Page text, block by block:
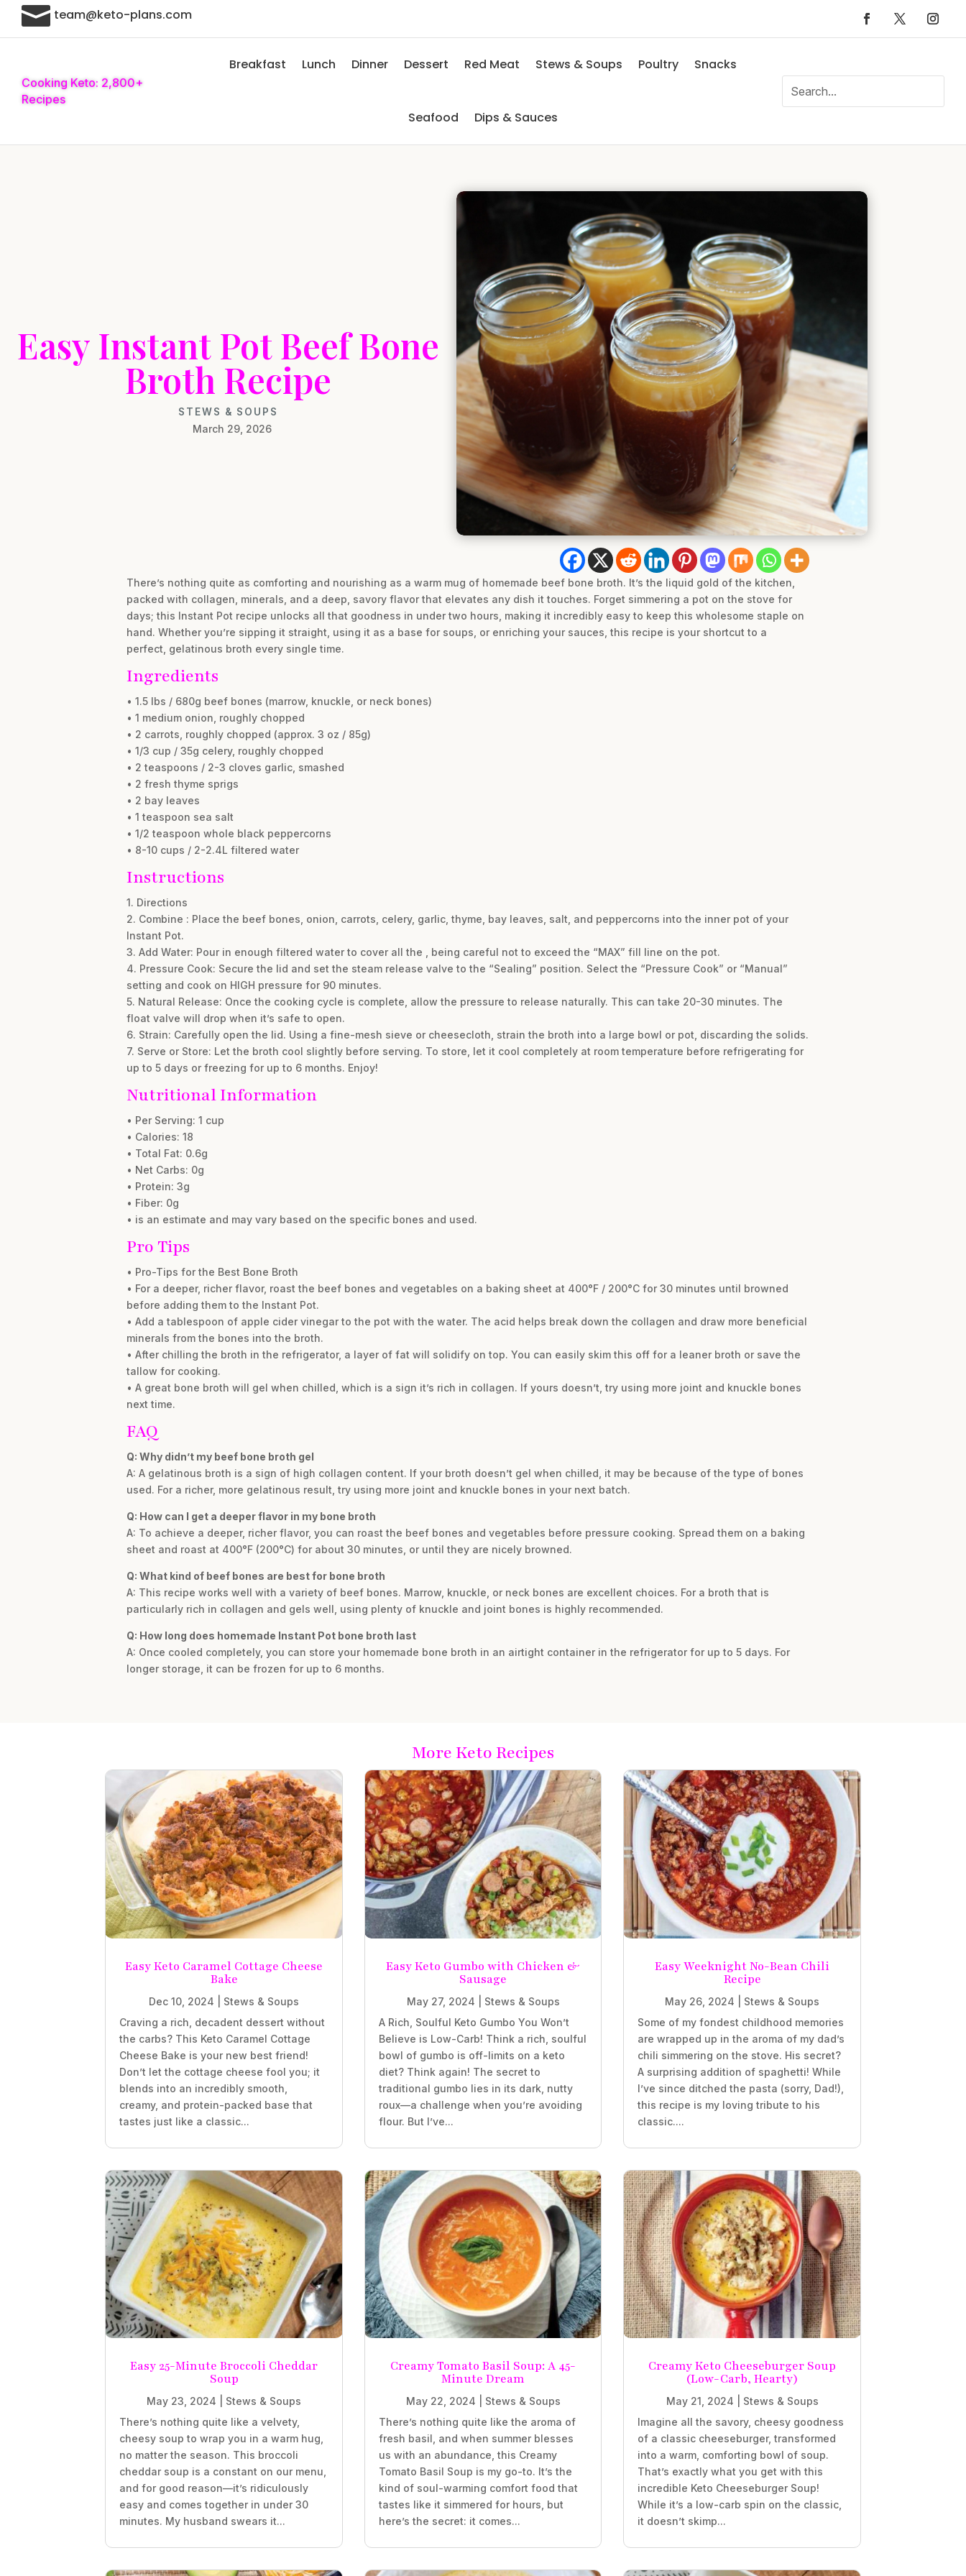
 team@keto-plans.com
Cooking Keto: 2,800+
Recipes
Breakfast Lunch Dinner Dessert Red Meat Stews & Soups Poultry Snacks
Seafood Dips & Sauces
Easy Instant Pot Beef Bone
Broth Recipe
STEWS & SOUPS
March 29, 2026
There’s nothing quite as comforting and nourishing as a warm mug of homemade beef bone broth. It’s the liquid gold of the kitchen,
packed with collagen, minerals, and a deep, savory flavor that elevates any dish it touches. Forget simmering a pot on the stove for
days; this Instant Pot recipe unlocks all that goodness in under two hours, making it incredibly easy to keep this wholesome staple on
hand. Whether you’re sipping it straight, using it as a base for soups, or enriching your sauces, this recipe is your shortcut to a
perfect, gelatinous broth every single time.
Ingredients
• 1.5 lbs / 680g beef bones (marrow, knuckle, or neck bones)
• 1 medium onion, roughly chopped
• 2 carrots, roughly chopped (approx. 3 oz / 85g)
• 1/3 cup / 35g celery, roughly chopped
• 2 teaspoons / 2-3 cloves garlic, smashed
• 2 fresh thyme sprigs
• 2 bay leaves
• 1 teaspoon sea salt
• 1/2 teaspoon whole black peppercorns
• 8-10 cups / 2-2.4L filtered water
Instructions
1. Directions
2. Combine : Place the beef bones, onion, carrots, celery, garlic, thyme, bay leaves, salt, and peppercorns into the inner pot of your
Instant Pot.
3. Add Water: Pour in enough filtered water to cover all the , being careful not to exceed the “MAX” fill line on the pot.
4. Pressure Cook: Secure the lid and set the steam release valve to the “Sealing” position. Select the “Pressure Cook” or “Manual”
setting and cook on HIGH pressure for 90 minutes.
5. Natural Release: Once the cooking cycle is complete, allow the pressure to release naturally. This can take 20-30 minutes. The
float valve will drop when it’s safe to open.
6. Strain: Carefully open the lid. Using a fine-mesh sieve or cheesecloth, strain the broth into a large bowl or pot, discarding the solids.
7. Serve or Store: Let the broth cool slightly before serving. To store, let it cool completely at room temperature before refrigerating for
up to 5 days or freezing for up to 6 months. Enjoy!
Nutritional Information
• Per Serving: 1 cup
• Calories: 18
• Total Fat: 0.6g
• Net Carbs: 0g
• Protein: 3g
• Fiber: 0g
• is an estimate and may vary based on the specific bones and used.
Pro Tips
• Pro-Tips for the Best Bone Broth
• For a deeper, richer flavor, roast the beef bones and vegetables on a baking sheet at 400°F / 200°C for 30 minutes until browned
before adding them to the Instant Pot.
• Add a tablespoon of apple cider vinegar to the pot with the water. The acid helps break down the collagen and draw more beneficial
minerals from the bones into the broth.
• After chilling the broth in the refrigerator, a layer of fat will solidify on top. You can easily skim this off for a leaner broth or save the
tallow for cooking.
• A great bone broth will gel when chilled, which is a sign it’s rich in collagen. If yours doesn’t, try using more joint and knuckle bones
next time.
FAQ
Q: Why didn’t my beef bone broth gel
A: A gelatinous broth is a sign of high collagen content. If your broth doesn’t gel when chilled, it may be because of the type of bones
used. For a richer, more gelatinous result, try using more joint and knuckle bones in your next batch.
Q: How can I get a deeper flavor in my bone broth
A: To achieve a deeper, richer flavor, you can roast the beef bones and vegetables before pressure cooking. Spread them on a baking
sheet and roast at 400°F (200°C) for about 30 minutes, or until they are nicely browned.
Q: What kind of beef bones are best for bone broth
A: This recipe works well with a variety of beef bones. Marrow, knuckle, or neck bones are excellent choices. For a broth that is
particularly rich in collagen and gels well, using plenty of knuckle and joint bones is highly recommended.
Q: How long does homemade Instant Pot bone broth last
A: Once cooled completely, you can store your homemade bone broth in an airtight container in the refrigerator for up to 5 days. For
longer storage, it can be frozen for up to 6 months.
More Keto Recipes
Easy Keto Caramel Cottage Cheese
Bake
Dec 10, 2024
Stews & Soups
Craving a rich, decadent dessert without
the carbs? This Keto Caramel Cottage
Cheese Bake is your new best friend!
Don’t let the cottage cheese fool you; it
blends into an incredibly smooth,
creamy, and protein-packed base that
tastes just like a classic...
Easy Keto Gumbo with Chicken &
Sausage
May 27, 2024
Stews & Soups
A Rich, Soulful Keto Gumbo You Won’t
Believe is Low-Carb! Think a rich, soulful
bowl of gumbo is off-limits on a keto
diet? Think again! The secret to
traditional gumbo lies in its dark, nutty
roux—a challenge when you’re avoiding
flour. But I’ve...
Easy Weeknight No-Bean Chili
Recipe
May 26, 2024
Stews & Soups
Some of my fondest childhood memories
are wrapped up in the aroma of my dad’s
chili simmering on the stove. His secret?
A surprising addition of spaghetti! While
I’ve since ditched the pasta (sorry, Dad!),
this recipe is my loving tribute to his
classic....
Easy 25-Minute Broccoli Cheddar
Soup
May 23, 2024
Stews & Soups
There’s nothing quite like a velvety,
cheesy soup to wrap you in a warm hug,
no matter the season. This broccoli
cheddar soup is a constant on our menu,
and for good reason—it’s ridiculously
easy and comes together in under 30
minutes. My husband swears it...
Creamy Tomato Basil Soup: A 45-
Minute Dream
May 22, 2024
Stews & Soups
There’s nothing quite like the aroma of
fresh basil, and when summer blesses
us with an abundance, this Creamy
Tomato Basil Soup is my go-to. It’s the
kind of soul-warming comfort food that
tastes like it simmered for hours, but
here’s the secret: it comes...
Creamy Keto Cheeseburger Soup
(Low-Carb, Hearty)
May 21, 2024
Stews & Soups
Imagine all the savory, cheesy goodness
of a classic cheeseburger, transformed
into a warm, comforting bowl of soup.
That’s exactly what you get with this
incredible Keto Cheeseburger Soup!
While it’s a low-carb spin on the classic,
it doesn’t skimp...